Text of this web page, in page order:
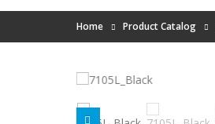
Home Product Catalog